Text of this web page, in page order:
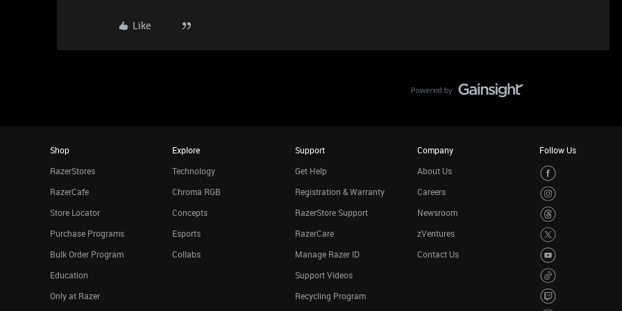
Like
Shop
RazerStores
RazerCafe
Store Locator
Purchase Programs
Bulk Order Program
Education
Only at Razer
Explore
Technology
Chroma RGB
Concepts
Esports
Collabs
Support
Get Help
Registration & Warranty
RazerStore Support
RazerCare
Manage Razer ID
Support Videos
Recycling Program
Company
About Us
Careers
Newsroom
zVentures
Contact Us
Follow Us